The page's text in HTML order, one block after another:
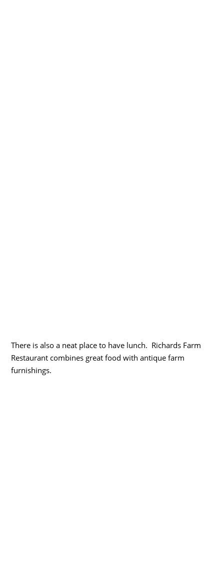
There is also a neat place to have lunch. Richards Farm
Restaurant combines great food with antique farm
furnishings.